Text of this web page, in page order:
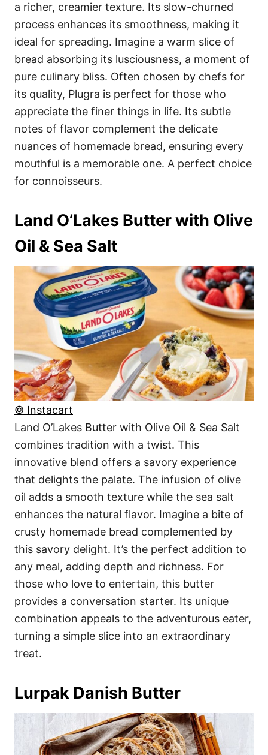
a richer, creamier texture. Its slow-churned
process enhances its smoothness, making it
ideal for spreading. Imagine a warm slice of
bread absorbing its lusciousness, a moment of
pure culinary bliss. Often chosen by chefs for
its quality, Plugra is perfect for those who
appreciate the finer things in life. Its subtle
notes of flavor complement the delicate
nuances of homemade bread, ensuring every
mouthful is a memorable one. A perfect choice
for connoisseurs.
Land O’Lakes Butter with Olive
Oil & Sea Salt
© Instacart
Land O’Lakes Butter with Olive Oil & Sea Salt
combines tradition with a twist. This
innovative blend offers a savory experience
that delights the palate. The infusion of olive
oil adds a smooth texture while the sea salt
enhances the natural flavor. Imagine a bite of
crusty homemade bread complemented by
this savory delight. It’s the perfect addition to
any meal, adding depth and richness. For
those who love to entertain, this butter
provides a conversation starter. Its unique
combination appeals to the adventurous eater,
turning a simple slice into an extraordinary
treat.
Lurpak Danish Butter